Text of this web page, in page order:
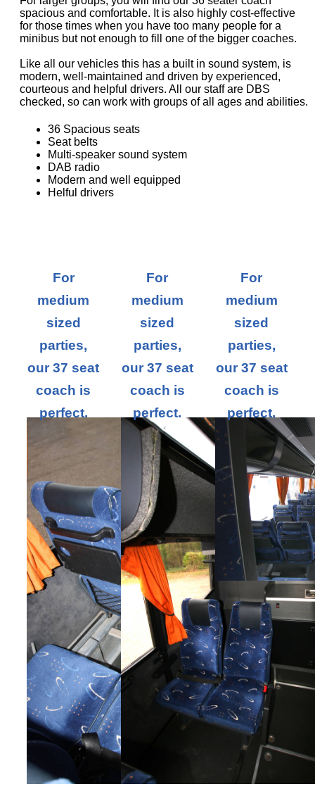
spacious and comfortable. It is also highly cost-effective
for those times when you have too many people for a
minibus but not enough to fill one of the bigger coaches.
Like all our vehicles this has a built in sound system, is
modern, well-maintained and driven by experienced,
courteous and helpful drivers. All our staff are DBS
checked, so can work with groups of all ages and abilities.
36 Spacious seats
Seat belts
Multi-speaker sound system
DAB radio
Modern and well equipped
Helful drivers
For
medium
sized
parties,
our 37 seat
coach is
perfect.
For
medium
sized
parties,
our 37 seat
coach is
perfect.
For
medium
sized
parties,
our 37 seat
coach is
perfect.